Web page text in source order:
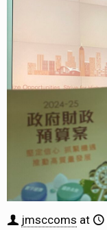
jmsccoms at